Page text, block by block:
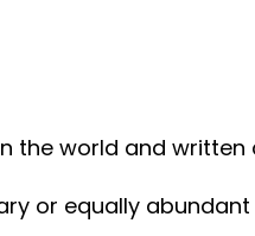
the world and
or equally